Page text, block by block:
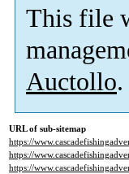
This file
Auctollo.
URL of sub-sitemap
https://
https://
https://